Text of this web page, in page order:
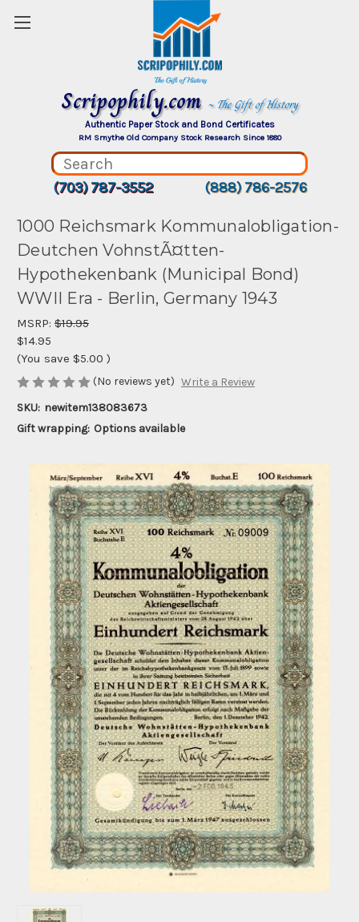
Scripophily.com ~ The Gift of History
Authentic Paper Stock and Bond Certificates
RM Smythe Old Company Stock Research Since 1880
(703) 787-3552 (888) 786-2576
1000 Reichsmark Kommunalobligation-
Deutchen VohnstÃ¤tten-
Hypothekenbank (Municipal Bond)
WWII Era - Berlin, Germany 1943
MSRP: $19.95
$14.95
(You save $5.00 )
(No reviews yet) Write a Review
SKU: newitem138083673
Gift wrapping: Options available